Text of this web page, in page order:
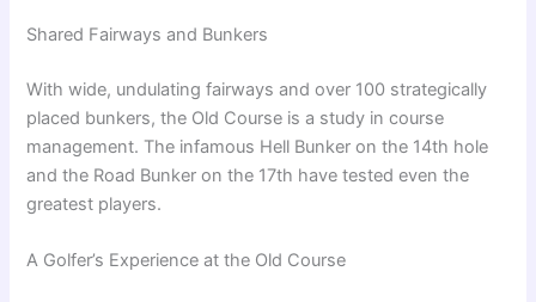
Shared Fairways and Bunkers
With wide, undulating fairways and over 100 strategically
placed bunkers, the Old Course is a study in course
management. The infamous Hell Bunker on the 14th hole
and the Road Bunker on the 17th have tested even the
greatest players.
A Golfer’s Experience at the Old Course